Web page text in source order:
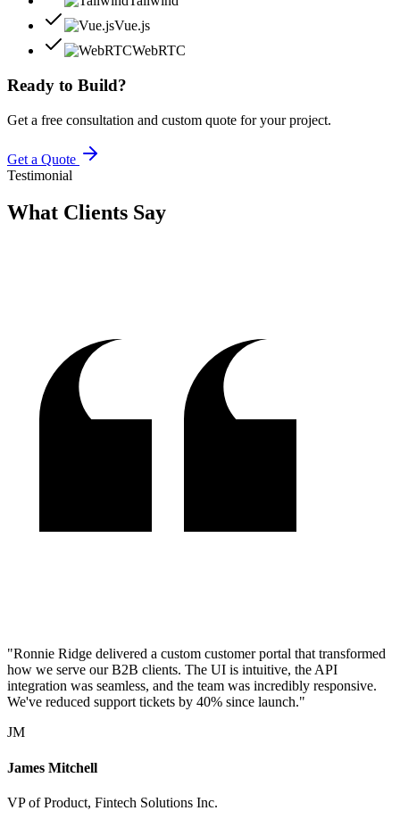
Vue.js
WebRTC
Ready to Build?
Get a free consultation and custom quote for your project.
Get a Quote
Testimonial
What Clients Say
"Ronnie Ridge delivered a custom customer portal that transformed
how we serve our B2B clients. The UI is intuitive, the API
integration was seamless, and the team was incredibly responsive.
We've reduced support tickets by 40% since launch."
JM
James Mitchell
VP of Product, Fintech Solutions Inc.